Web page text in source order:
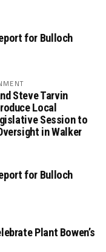
for Bulloch
Steve Tarvin
Local
Session to
in Walker
for Bulloch
Plant Bowen’s